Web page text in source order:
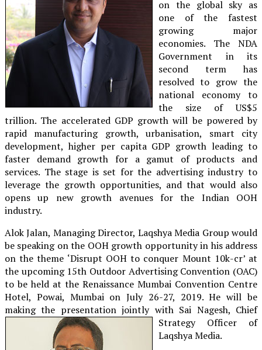
on the global sky as
one of the fastest
growing major
economies. The NDA
Government in its
second term has
resolved to grow the
national economy to
the size of US$5
trillion. The accelerated GDP growth will be powered by
rapid manufacturing growth, urbanisation, smart city
development, higher per capita GDP growth leading to
faster demand growth for a gamut of products and
services. The stage is set for the advertising industry to
leverage the growth opportunities, and that would also
opens up new growth avenues for the Indian OOH
industry.
Alok Jalan, Managing Director, Laqshya Media Group would
be speaking on the OOH growth opportunity in his address
on the theme ‘Disrupt OOH to conquer Mount 10k-cr’ at
the upcoming 15th Outdoor Advertising Convention (OAC)
to be held at the Renaissance Mumbai Convention Centre
Hotel, Powai, Mumbai on July 26-27, 2019. He will be
making the presentation jointly with Sai Nagesh, Chief
Strategy Officer of
Laqshya Media.